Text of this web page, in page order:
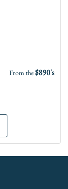
From the$890's